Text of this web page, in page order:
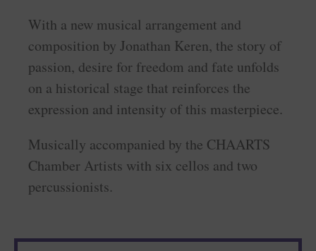
With a new musical arrangement and
composition by Jonathan Keren, the story of
passion, desire for freedom and fate unfolds
on a historical stage that reinforces the
expression and intensity of this masterpiece.
Musically accompanied by the CHAARTS
Chamber Artists with six cellos and two
percussionists.